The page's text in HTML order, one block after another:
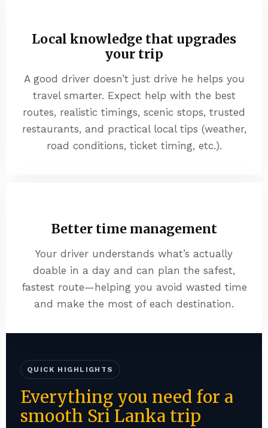
Local knowledge that upgrades
your trip
A good driver doesn’t just drive he helps you
travel smarter. Expect help with the best
routes, realistic timings, scenic stops, trusted
restaurants, and practical local tips (weather,
road conditions, ticket timing, etc.).
Better time management
Your driver understands what’s actually
doable in a day and can plan the safest,
fastest route—helping you avoid wasted time
and make the most of each destination.
QUICK HIGHLIGHTS
Everything you need for a
smooth Sri Lanka trip